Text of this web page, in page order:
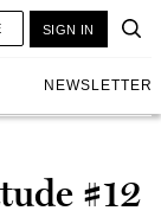
NEWSLETTER
SIGN IN
#12